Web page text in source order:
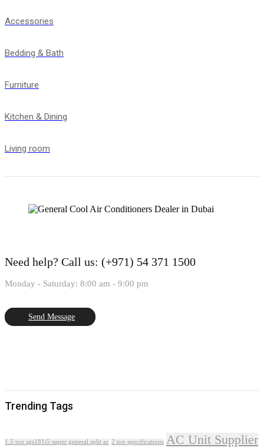
Accessories
Bedding & Bath
Furniture
Kitchen & Dining
Living room
Need help? Call us: (+971) 54 371 1500
Monday - Saturday: 8:00 am - 9:00 pm
Send Message
Trending Tags
1.5 ton sgs181i5 super general split ac 2 ton specifications AC Unit Supplier